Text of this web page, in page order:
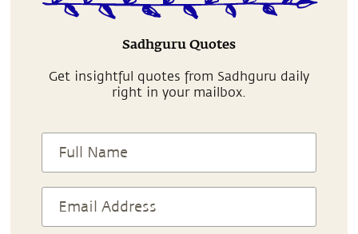
Sadhguru Quotes
Get insightful quotes from Sadhguru daily
right in your mailbox.